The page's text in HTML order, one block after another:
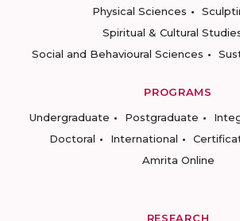
Physical Sciences
Spiritual & Cultural
Social and Behavioural Sciences
PROGRAMS
Undergraduate
Postgraduate
Doctoral
International
Amrita Online
RESEARCH